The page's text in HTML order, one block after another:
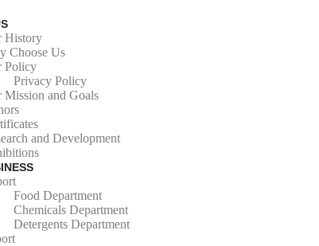
History
Choose Us
Policy
Privacy Policy
Mission and Goals
and Development
Food Department
Chemicals Department
Detergents Department